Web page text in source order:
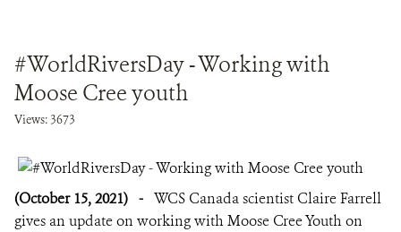
#WorldRiversDay - Working with
Moose Cree youth
Views: 3673
(October 15, 2021) - WCS Canada scientist Claire Farrell
gives an update on working with Moose Cree Youth on